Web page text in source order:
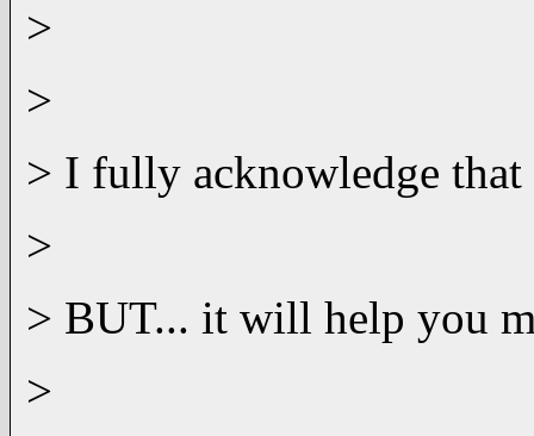
>
>
> I fully acknowledge
>
> BUT... it will help you
>